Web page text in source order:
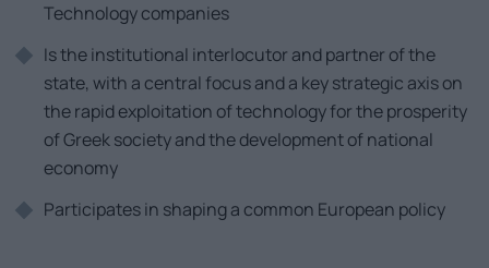
Technology companies
Is the institutional interlocutor and partner of the
state, with a central focus and a key strategic axis on
the rapid exploitation of technology for the prosperity
of Greek society and the development of national
economy
Participates in shaping a common European policy